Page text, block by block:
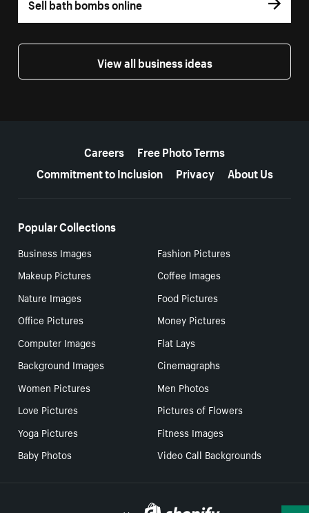
Sell bath bombs online
View all business ideas
Careers
Free Photo Terms
Commitment to Inclusion
Privacy About Us
Popular Collections
Business Images
Fashion Pictures
Makeup Pictures
Coffee Images
Nature Images
Food Pictures
Office Pictures
Money Pictures
Computer Images
Flat Lays
Background Images
Cinemagraphs
Women Pictures
Men Photos
Love Pictures
Pictures of Flowers
Yoga Pictures
Fitness Images
Baby Photos
Video Call Backgrounds